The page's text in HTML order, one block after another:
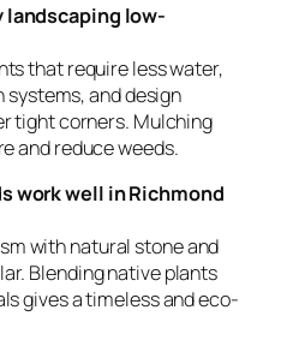
landscaping low-
that require less water,
and design
tight corners. Mulching
and reduce weeds.
work well in Richmond
with natural stone and
Blending native plants
gives a timeless and eco-